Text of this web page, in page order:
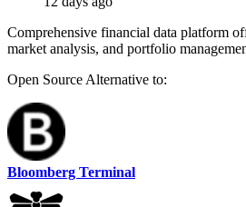
Comprehensive financial data platform
market analysis, and portfolio
Open Source Alternative to:
Bloomberg Terminal